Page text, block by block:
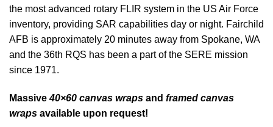
the most advanced rotary FLIR system in the US Air Force
inventory, providing SAR capabilities day or night. Fairchild
AFB is approximately 20 minutes away from Spokane, WA
and the 36th RQS has been a part of the SERE mission
since 1971.
Massive40×60 canvas wraps and framed canvas
wraps available upon request!